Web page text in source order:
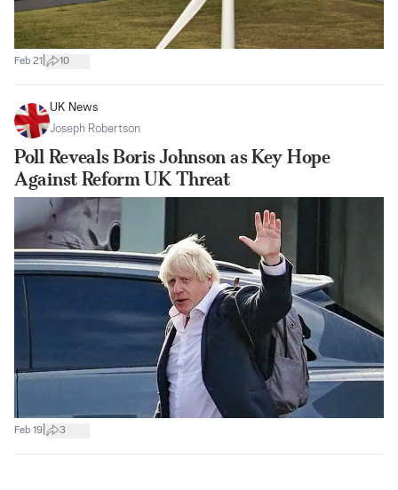
Feb 21 10
UK News
Joseph Robertson
Poll Reveals Boris Johnson as Key Hope
Against Reform UK Threat
Feb 19 3